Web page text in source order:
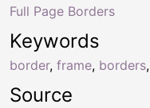
Keywords
border, frame, borders,
Full Page Borders
Source